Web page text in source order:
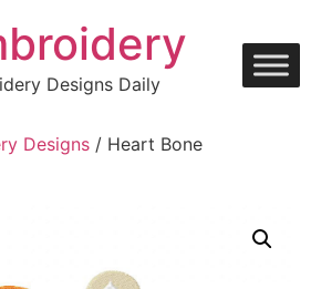
Designs Daily
Designs / Heart Bone